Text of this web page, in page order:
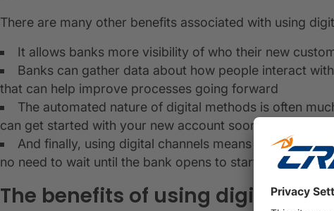
There are many other benefits associated with using
It allows banks more visibility of who their new
Banks can gather data about how people interact
that can help improve processes going forward
The automated nature of digital methods is often
can get started with your new account sooner
And finally, using digital channels means you have
no need to wait until the bank opens to start managing
The benefits of using digital